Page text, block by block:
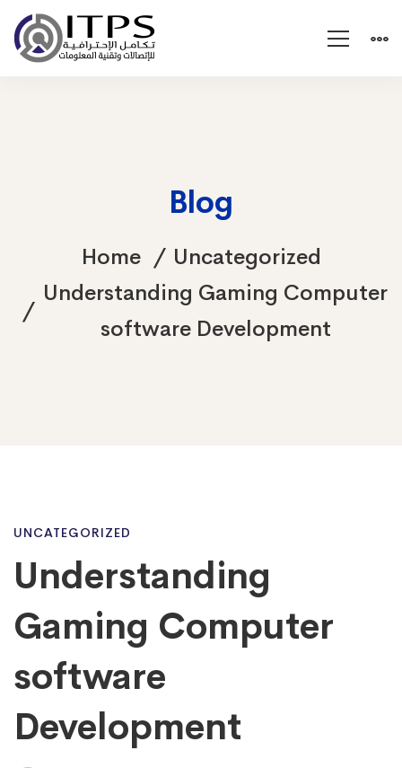
Blog
Home
Uncategorized
Understanding Gaming Computer
software Development
Understanding
Gaming
Computer
software
UNCATEGORIZED
Understanding
Gaming Computer
software
Development